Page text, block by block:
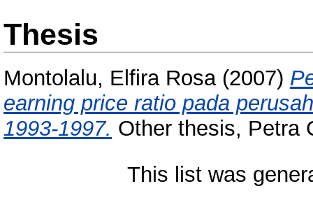
Thesis
Montolalu, Elfira Rosa(2007)
earning price ratio pada
1993-1997. Other thesis, Petra
This list was